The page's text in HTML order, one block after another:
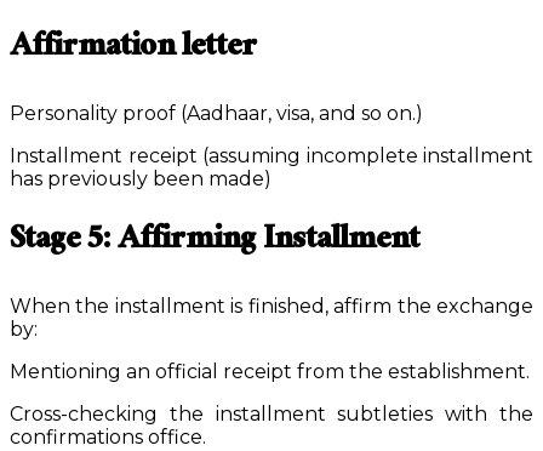
Affirmation letter
Personality proof (Aadhaar, visa, and so on.)
Installment receipt (assuming incomplete installment
has previously been made)
Stage 5: Affirming Installment
When the installment is finished, affirm the exchange
by:
Mentioning an official receipt from the establishment.
Cross-checking the installment subtleties with the
confirmations office.